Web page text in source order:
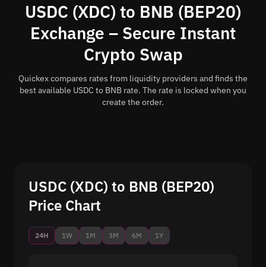
USDC (XDC) to BNB (BEP20)
Exchange – Secure Instant
Crypto Swap
Quickex compares rates from liquidity providers and finds the
best available USDC to BNB rate. The rate is locked when you
create the order.
USDC (XDC) to BNB (BEP20)
Price Chart
24H 1W 1M 3M 6M 1Y